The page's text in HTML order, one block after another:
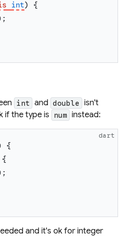
int)
{
;
int and double
isn't
if the type is
num instead:
dart
{
{
;
and it's ok for integer